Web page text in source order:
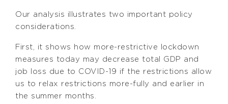
Our analysis illustrates two important policy
considerations.
First, it shows how more-restrictive lockdown
measures today may decrease total GDP and
job loss due to COVID-19 if the restrictions allow
us to relax restrictions more-fully and earlier in
the summer months.